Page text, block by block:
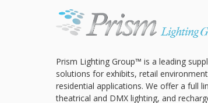
Prism Lighting Group™ is a leading
solutions for exhibits, retail
residential applications. We offer a full
theatrical and DMX lighting, and